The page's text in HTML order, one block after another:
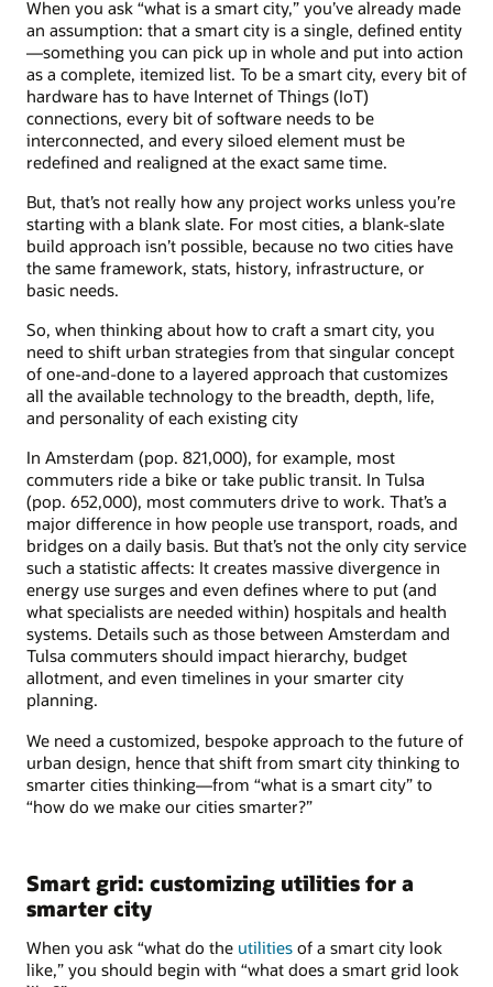
When you ask “what is a smart city,” you’ve already made
an assumption: that a smart city is a single, defined entity
—something you can pick up in whole and put into action
as a complete, itemized list. To be a smart city, every bit of
hardware has to have Internet of Things (IoT)
connections, every bit of software needs to be
interconnected, and every siloed element must be
redefined and realigned at the exact same time.
But, that’s not really how any project works unless you’re
starting with a blank slate. For most cities, a blank-slate
build approach isn’t possible, because no two cities have
the same framework, stats, history, infrastructure, or
basic needs.
So, when thinking about how to craft a smart city, you
need to shift urban strategies from that singular concept
of one-and-done to a layered approach that customizes
all the available technology to the breadth, depth, life,
and personality of each existing city
In Amsterdam (pop. 821,000), for example, most
commuters ride a bike or take public transit. In Tulsa
(pop. 652,000), most commuters drive to work. That’s a
major difference in how people use transport, roads, and
bridges on a daily basis. But that’s not the only city service
such a statistic affects: It creates massive divergence in
energy use surges and even defines where to put (and
what specialists are needed within) hospitals and health
systems. Details such as those between Amsterdam and
Tulsa commuters should impact hierarchy, budget
allotment, and even timelines in your smarter city
planning.
We need a customized, bespoke approach to the future of
urban design, hence that shift from smart city thinking to
smarter cities thinking—from “what is a smart city” to
“how do we make our cities smarter?”
Smart grid: customizing utilities for a
smarter city
When you ask “what do the utilities of a smart city look
like,” you should begin with “what does a smart grid look